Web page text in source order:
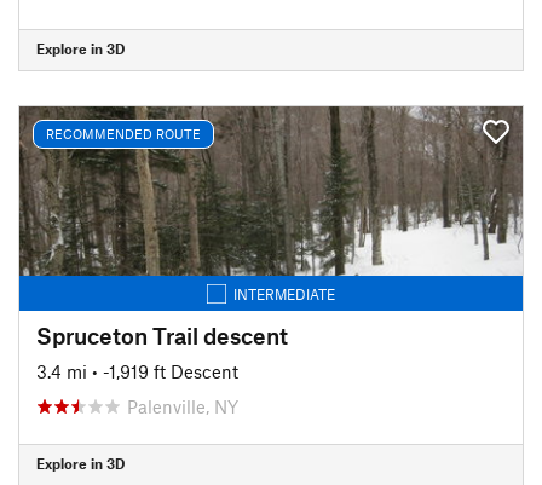
Explore in 3D
RECOMMENDED ROUTE
INTERMEDIATE
Spruceton Trail descent
3.4 mi • -1,919 ft Descent
Palenville, NY
Explore in 3D